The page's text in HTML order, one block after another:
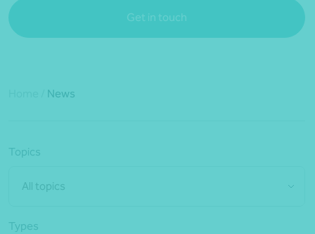
Get in touch
News
Topics
All topics
Types